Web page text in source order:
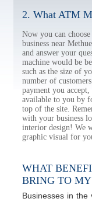
2. What ATM
Now you can
business near
and answer your
machine would be
such as the size of
number of
payment you
available to you by
top of the site.
with your business
interior design! We
graphic visual for
WHAT
BRING TO MY
Businesses in the